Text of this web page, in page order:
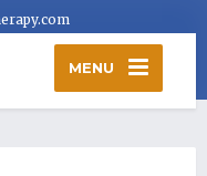
MENU